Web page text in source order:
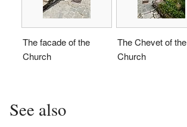
The facade of the
Church
The Chevet of the
Church
See also